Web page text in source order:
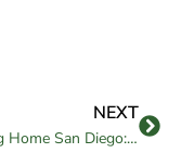
NEXT
Nursing Home San Diego: Comprehensive Care for Elders